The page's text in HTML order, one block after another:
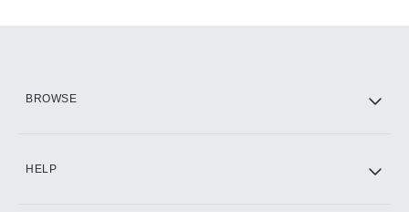
BROWSE
HELP